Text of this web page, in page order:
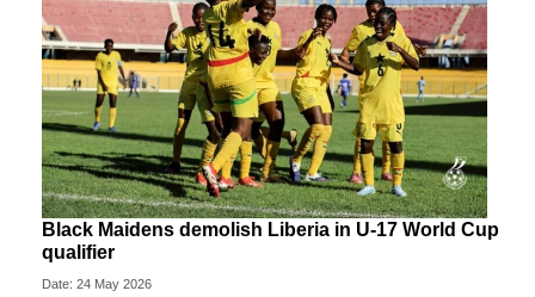
Black Maidens demolish Liberia in U-17 World Cup
qualifier
Date: 24 May 2026